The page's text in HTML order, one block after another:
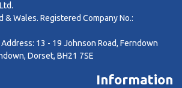
& Wales. Registered Company No.:
13 - 19 Johnson Road, Ferndown
Dorset, BH21 7SE
Information